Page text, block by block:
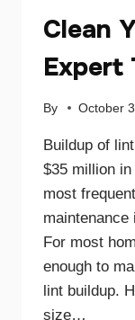
Clean
Expert
By October
Buildup of
$35 million
most
For most
enough to
lint buildup.
size…